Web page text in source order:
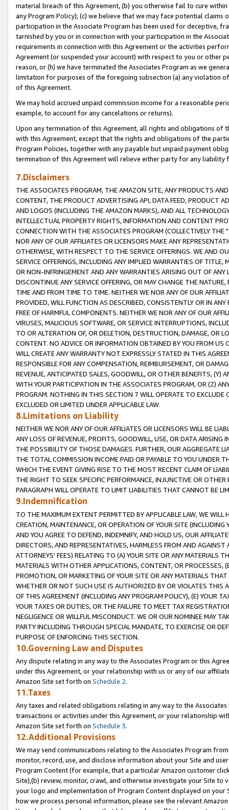
material breach of this Agreement, (b) you otherwise fail to cure
any Program Policy); (c) we believe that we may face potential
participation in the Associate Program has been used for deceptive,
tarnished by you or in connection with your participation in the
requirements in connection with this Agreement or the activities
Agreement (or suspended your account) with respect to you or other
reason, or (h) we have terminated the Associates Program as we
limitation for purposes of the foregoing subsection (a) any violation
of this Agreement.
We may hold accrued unpaid commission income for a reasonable
example, to account for any cancelations or returns).
Upon any termination of this Agreement, all rights and obligations of
with this Agreement, except that the rights and obligations of the
Program Policies, together with any payable but unpaid payment
termination of this Agreement will relieve either party for any liability
7.Disclaimers
THE ASSOCIATES PROGRAM, THE AMAZON SITE, ANY PRODUCTS
CONTENT, THE PRODUCT ADVERTISING API, DATA FEED, PRODUCT
AND LOGOS (INCLUDING THE AMAZON MARKS), AND ALL
INTELLECTUAL PROPERTY RIGHTS, INFORMATION AND CONTENT
CONNECTION WITH THE ASSOCIATES PROGRAM (COLLECTIVELY THE "
NOR ANY OF OUR AFFILIATES OR LICENSORS MAKE ANY
OTHERWISE, WITH RESPECT TO THE SERVICE OFFERINGS. WE AND
SERVICE OFFERINGS, INCLUDING ANY IMPLIED WARRANTIES OF
OR NON-INFRINGEMENT AND ANY WARRANTIES ARISING OUT OF ANY
DISCONTINUE ANY SERVICE OFFERING, OR MAY CHANGE THE
TIME AND FROM TIME TO TIME. NEITHER WE NOR ANY OF OUR
PROVIDED, WILL FUNCTION AS DESCRIBED, CONSISTENTLY OR IN
FREE OF HARMFUL COMPONENTS. NEITHER WE NOR ANY OF OUR
VIRUSES, MALICIOUS SOFTWARE, OR SERVICE INTERRUPTIONS,
TO OR ALTERATION OF, OR DELETION, DESTRUCTION, DAMAGE, OR
CONTENT. NO ADVICE OR INFORMATION OBTAINED BY YOU FROM
WILL CREATE ANY WARRANTY NOT EXPRESSLY STATED IN THIS
RESPONSIBLE FOR ANY COMPENSATION, REIMBURSEMENT, OR
REVENUE, ANTICIPATED SALES, GOODWILL, OR OTHER BENEFITS,
WITH YOUR PARTICIPATION IN THE ASSOCIATES PROGRAM, OR (Z)
PROGRAM. NOTHING IN THIS SECTION 7 WILL OPERATE TO
EXCLUDED OR LIMITED UNDER APPLICABLE LAW.
8.Limitations on Liability
NEITHER WE NOR ANY OF OUR AFFILIATES OR LICENSORS WILL BE
ANY LOSS OF REVENUE, PROFITS, GOODWILL, USE, OR DATA ARISING
THE POSSIBILITY OF THOSE DAMAGES. FURTHER, OUR AGGREGATE
THE TOTAL COMMISSION INCOME PAID OR PAYABLE TO YOU UNDER
WHICH THE EVENT GIVING RISE TO THE MOST RECENT CLAIM OF
THE RIGHT TO SEEK SPECIFIC PERFORMANCE, INJUNCTIVE OR
PARAGRAPH WILL OPERATE TO LIMIT LIABILITIES THAT CANNOT BE
9.Indemnification
TO THE MAXIMUM EXTENT PERMITTED BY APPLICABLE LAW, WE WILL
CREATION, MAINTENANCE, OR OPERATION OF YOUR SITE (INCLUDING
AND YOU AGREE TO DEFEND, INDEMNIFY, AND HOLD US, OUR
DIRECTORS, AND REPRESENTATIVES, HARMLESS FROM AND
ATTORNEYS' FEES) RELATING TO (A) YOUR SITE OR ANY MATERIALS
MATERIALS WITH OTHER APPLICATIONS, CONTENT, OR PROCESSES,
PROMOTION, OR MARKETING OF YOUR SITE OR ANY MATERIALS
WHETHER OR NOT SUCH USE IS AUTHORIZED BY OR VIOLATES THIS
OF THIS AGREEMENT (INCLUDING ANY PROGRAM POLICY), (E) YOUR
YOUR TAXES OR DUTIES, OR THE FAILURE TO MEET TAX
NEGLIGENCE OR WILLFUL MISCONDUCT. WE OR OUR NOMINEE MAY
PARTY INCLUDING THROUGH SPECIAL MANDATE, TO EXERCISE OR
PURPOSE OF ENFORCING THIS SECTION.
10.Governing Law and Disputes
Any dispute relating in any way to the Associates Program or this
under this Agreement, or your relationship with us or any of our
Amazon Site set forth on Schedule 2.
11.Taxes
Any taxes and related obligations relating in any way to the
transactions or activities under this Agreement, or your relationship
Amazon Site set forth on Schedule 3.
12.Additional Provisions
We may send communications relating to the Associates Program
monitor, record, use, and disclose information about your Site and
Program Content (for example, that a particular Amazon customer
Site),(b) review, monitor, crawl, and otherwise investigate your Site
your logo and implementation of Program Content displayed on
how we process personal information, please see the relevant